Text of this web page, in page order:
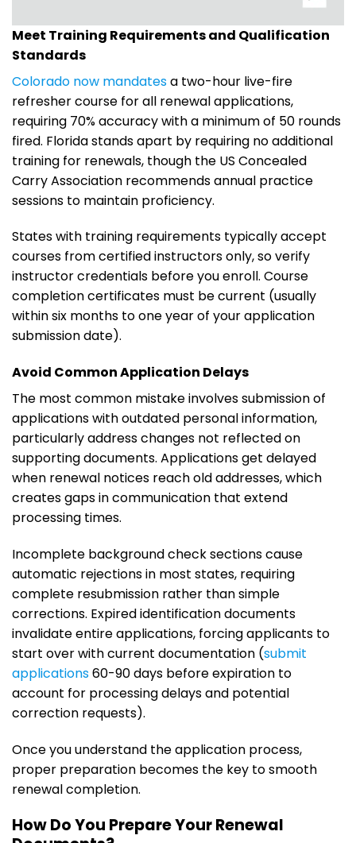
Meet Training Requirements and Qualification
Standards
Colorado now mandatesa two-hour live-fire
refresher course for all renewal applications,
requiring 70% accuracy with a minimum of 50 rounds
fired. Florida stands apart by requiring no additional
training for renewals, though the US Concealed
Carry Association recommends annual practice
sessions to maintain proficiency.
States with training requirements typically accept
courses from certified instructors only, so verify
instructor credentials before you enroll. Course
completion certificates must be current (usually
within six months to one year of your application
submission date).
Avoid Common Application Delays
The most common mistake involves submission of
applications with outdated personal information,
particularly address changes not reflected on
supporting documents. Applications get delayed
when renewal notices reach old addresses, which
creates gaps in communication that extend
processing times.
Incomplete background check sections cause
automatic rejections in most states, requiring
complete resubmission rather than simple
corrections. Expired identification documents
invalidate entire applications, forcing applicants to
start over with current documentation (submit
applications60-90 days before expiration to
account for processing delays and potential
correction requests).
Once you understand the application process,
proper preparation becomes the key to smooth
renewal completion.
How Do You Prepare Your Renewal